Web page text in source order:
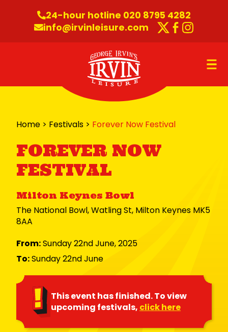
24-hour hotline 020 8795 4282
info@irvinleisure.com
Twitter
Home > Festivals > Forever Now Festival
FOREVER NOW
FESTIVAL
Milton Keynes Bowl
The National Bowl, Watling St, Milton Keynes MK5
8AA
From:Sunday 22nd June, 2025
To:Sunday 22nd June
This event has finished. To view
upcoming festivals, click here